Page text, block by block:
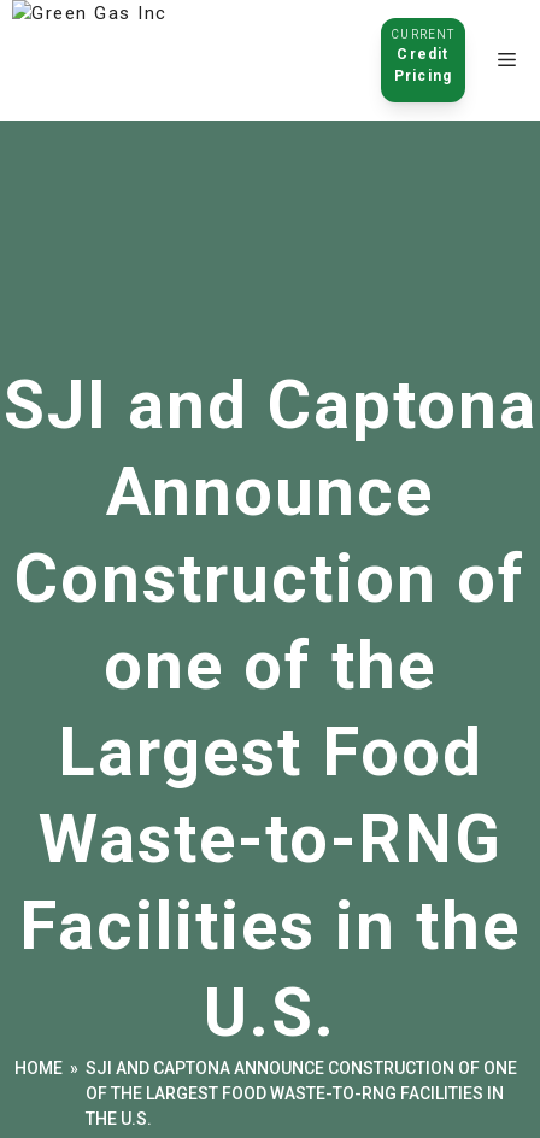
CURRENT
Credit
Pricing
SJI and Captona
Announce
Construction of
one of the
Largest Food
Waste-to-RNG
Facilities in the
U.S.
HOME » SJI AND CAPTONA ANNOUNCE CONSTRUCTION OF ONE
OF THE LARGEST FOOD WASTE-TO-RNG FACILITIES IN
THE U.S.